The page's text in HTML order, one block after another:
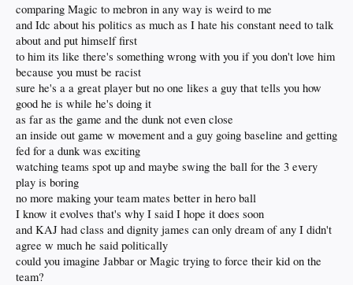
comparing Magic to mebron in any way is weird to me
and Idc about his politics as much as I hate his constant need to talk
about and put himself first
to him its like there's something wrong with you if you don't love him
because you must be racist
sure he's a a great player but no one likes a guy that tells you how
good he is while he's doing it
as far as the game and the dunk not even close
an inside out game w movement and a guy going baseline and getting
fed for a dunk was exciting
watching teams spot up and maybe swing the ball for the 3 every
play is boring
no more making your team mates better in hero ball
I know it evolves that's why I said I hope it does soon
and KAJ had class and dignity james can only dream of any I didn't
agree w much he said politically
could you imagine Jabbar or Magic trying to force their kid on the
team?